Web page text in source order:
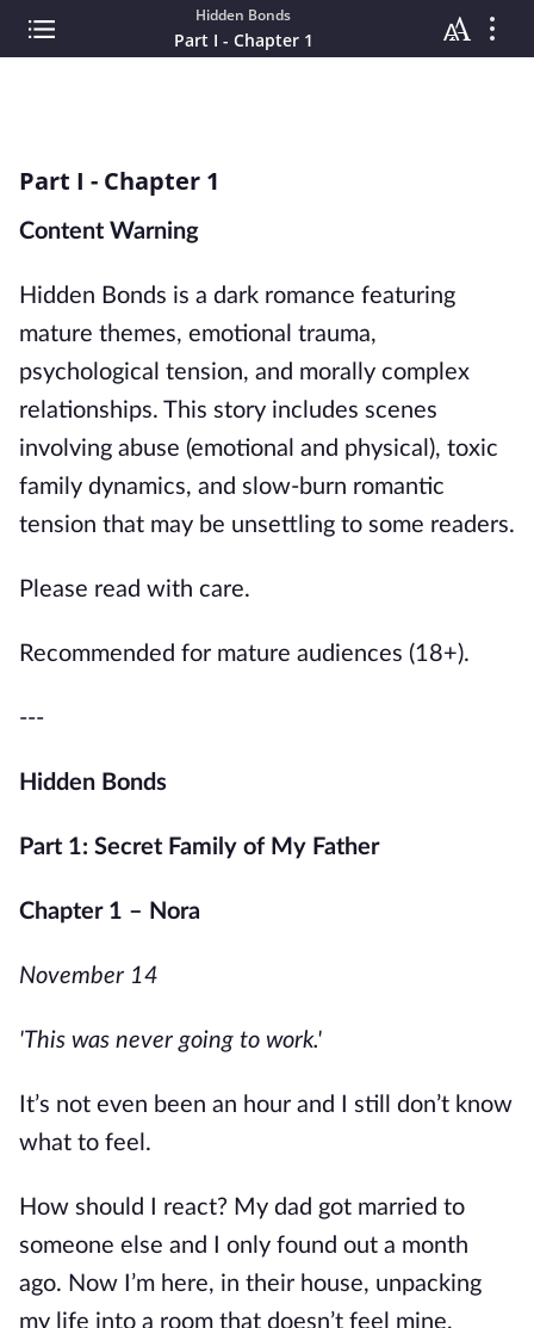
Hidden Bonds
Part I - Chapter 1
Part I - Chapter 1
Content Warning
Hidden Bonds is a dark romance featuring
mature themes, emotional trauma,
psychological tension, and morally complex
relationships. This story includes scenes
involving abuse (emotional and physical), toxic
family dynamics, and slow-burn romantic
tension that may be unsettling to some readers.
Please read with care.
Recommended for mature audiences (18+).
---
Hidden Bonds
Part 1: Secret Family of My Father
Chapter 1 – Nora
November 14
'This was never going to work.'
It’s not even been an hour and I still don’t know
what to feel.
How should I react? My dad got married to
someone else and I only found out a month
ago. Now I’m here, in their house, unpacking
my life into a room that doesn’t feel mine,